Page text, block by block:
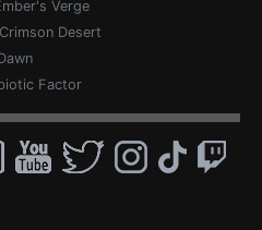
Verge
Crimson Desert
Factor